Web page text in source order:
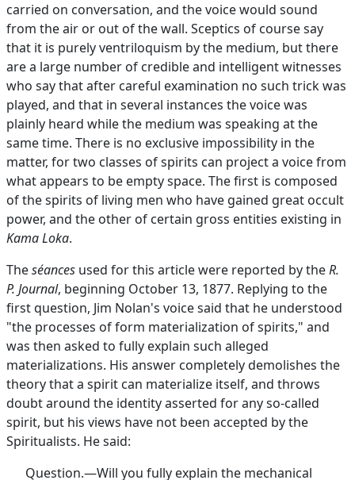
carried on conversation, and the voice would sound
from the air or out of the wall. Sceptics of course say
that it is purely ventriloquism by the medium, but there
are a large number of credible and intelligent witnesses
who say that after careful examination no such trick was
played, and that in several instances the voice was
plainly heard while the medium was speaking at the
same time. There is no exclusive impossibility in the
matter, for two classes of spirits can project a voice from
what appears to be empty space. The first is composed
of the spirits of living men who have gained great occult
power, and the other of certain gross entities existing in
Kama Loka.
Theséances used for this article were reported by theR.
P. Journal, beginning October 13, 1877. Replying to the
first question, Jim Nolan's voice said that he understood
"the processes of form materialization of spirits," and
was then asked to fully explain such alleged
materializations. His answer completely demolishes the
theory that a spirit can materialize itself, and throws
doubt around the identity asserted for any so-called
spirit, but his views have not been accepted by the
Spiritualists. He said:
Question.—Will you fully explain the mechanical